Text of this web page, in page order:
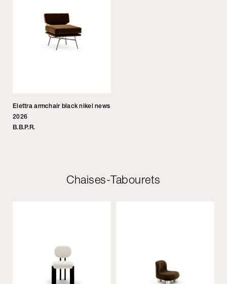
Elettra armchair black nikel news
2026
B.B.P.R.
Chaises-Tabourets